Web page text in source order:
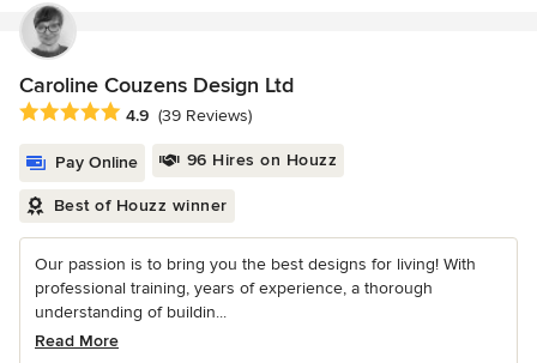
Caroline Couzens Design Ltd
Average rating: 4.9 out of 5 stars
4.9 (39 Reviews)
Pay Online 96 Hires on Houzz
Best of Houzz winner
Our passion is to bring you the best designs for living! With
professional training, years of experience, a thorough
understanding of buildin...
Read More